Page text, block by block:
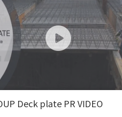
Deck plate PR VIDEO